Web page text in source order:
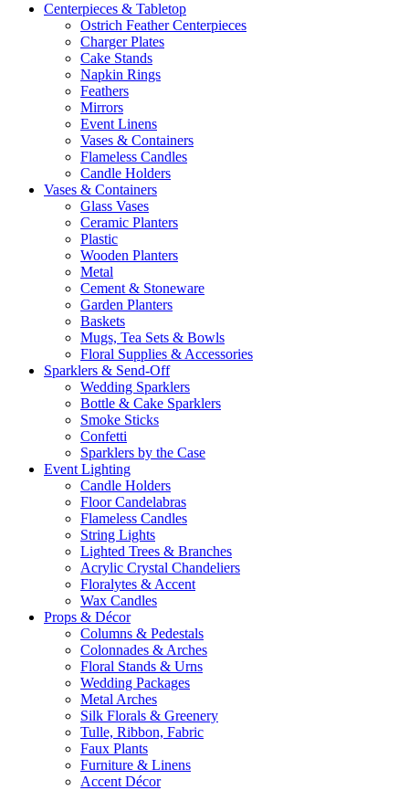
Centerpieces & Tabletop
Ostrich Feather Centerpieces
Charger Plates
Cake Stands
Napkin Rings
Feathers
Mirrors
Event Linens
Vases & Containers
Flameless Candles
Candle Holders
Vases & Containers
Glass Vases
Ceramic Planters
Plastic
Wooden Planters
Metal
Cement & Stoneware
Garden Planters
Baskets
Mugs, Tea Sets & Bowls
Floral Supplies & Accessories
Sparklers & Send-Off
Wedding Sparklers
Bottle & Cake Sparklers
Smoke Sticks
Confetti
Sparklers by the Case
Event Lighting
Candle Holders
Floor Candelabras
Flameless Candles
String Lights
Lighted Trees & Branches
Acrylic Crystal Chandeliers
Floralytes & Accent
Wax Candles
Props & Décor
Columns & Pedestals
Colonnades & Arches
Floral Stands & Urns
Wedding Packages
Metal Arches
Silk Florals & Greenery
Tulle, Ribbon, Fabric
Faux Plants
Furniture & Linens
Accent Décor